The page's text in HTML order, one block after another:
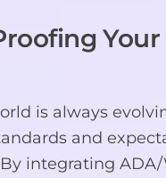
Your
is always
and
integrating ADA/